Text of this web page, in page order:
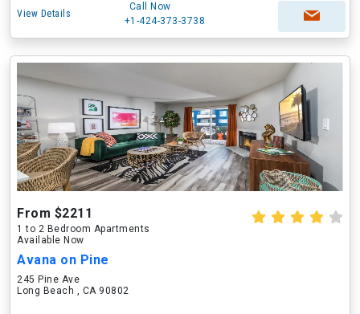
View Details
Call Now
+1-424-373-3738
From $2211
1 to 2 Bedroom Apartments
Available Now
Avana on Pine
245 Pine Ave
Long Beach , CA 90802